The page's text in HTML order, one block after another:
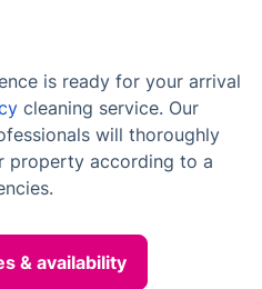
is ready for your arrival
cleaning service. Our
will thoroughly
property according to a
& availability